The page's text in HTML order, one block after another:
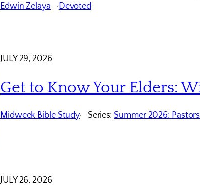
Edwin Zelaya
Devoted
JULY 29, 2026
Get to Know Your Elders:
Midweek Bible Study Series: Summer 2026:
JULY 26, 2026